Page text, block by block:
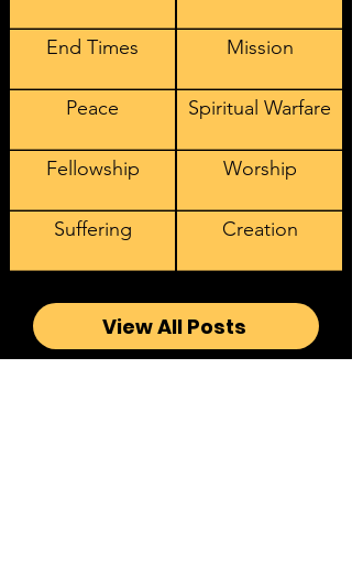
End Times
Peace
Fellowship
Suffering
Mission
Spiritual Warfare
Worship
Creation
View All Posts